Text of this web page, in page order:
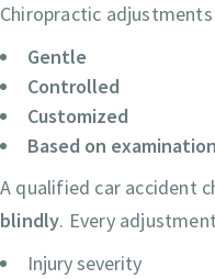
Chiropractic
Gentle
Controlled
Customized
Based on
A qualified car accident
blindly. Every
Injury severity